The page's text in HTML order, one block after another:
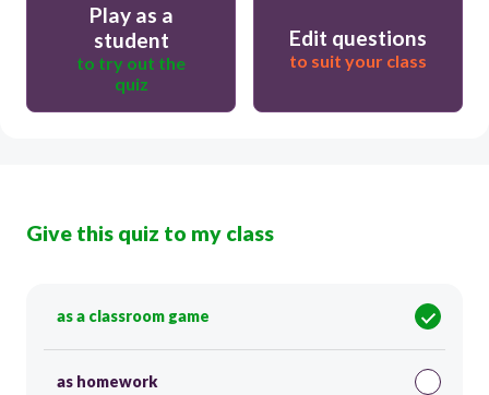
Play as a
student
to try out the
quiz
Edit questions
to suit your class
Give this quiz to my class
as a classroom game
as homework